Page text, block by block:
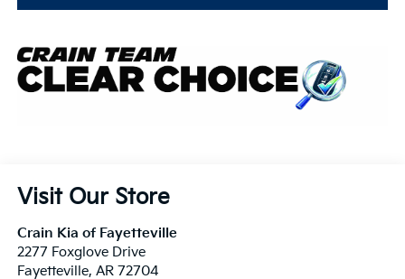
Visit Our Store
Crain Kia of Fayetteville
2277 Foxglove Drive
Fayetteville, AR 72704